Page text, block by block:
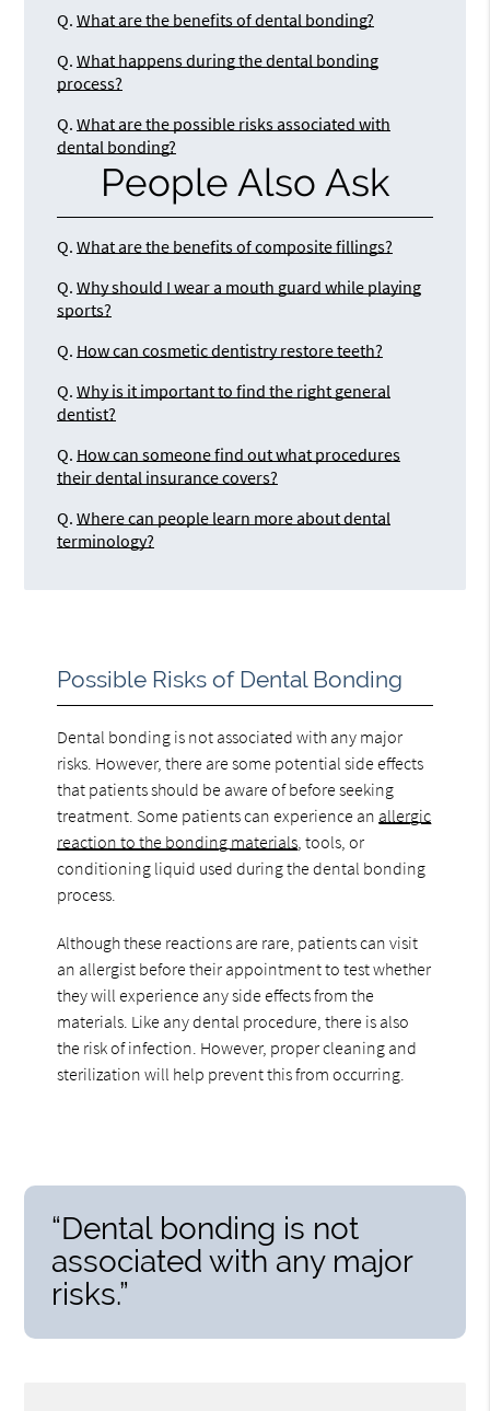
Q. What are the benefits of dental bonding?
Q. What happens during the dental bonding
process?
Q. What are the possible risks associated with
dental bonding?
People Also Ask
Q. What are the benefits of composite fillings?
Q. Why should I wear a mouth guard while playing
sports?
Q. How can cosmetic dentistry restore teeth?
Q. Why is it important to find the right general
dentist?
Q. How can someone find out what procedures
their dental insurance covers?
Q. Where can people learn more about dental
terminology?
Possible Risks of Dental Bonding
Dental bonding is not associated with any major
risks. However, there are some potential side effects
that patients should be aware of before seeking
treatment. Some patients can experience an allergic
reaction to the bonding materials , tools, or
conditioning liquid used during the dental bonding
process.
Although these reactions are rare, patients can visit
an allergist before their appointment to test whether
they will experience any side effects from the
materials. Like any dental procedure, there is also
the risk of infection. However, proper cleaning and
sterilization will help prevent this from occurring.
“Dental bonding is not
associated with any major
risks.”